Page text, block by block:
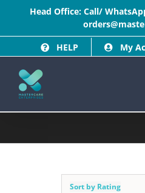
content
Head Office: Call/
HELP
My
Sort by Rating